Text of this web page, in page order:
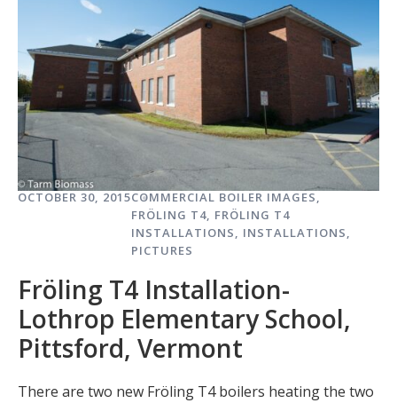
OCTOBER 30, 2015COMMERCIAL BOILER IMAGES,
FRÖLING T4, FRÖLING T4
INSTALLATIONS, INSTALLATIONS,
PICTURES
Fröling T4 Installation-
Lothrop Elementary School,
Pittsford, Vermont
There are two new Fröling T4 boilers heating the two